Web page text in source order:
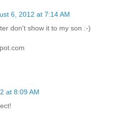
6, 2012 at 7:14 AM
don't show it to my son :-)
at 8:09 AM